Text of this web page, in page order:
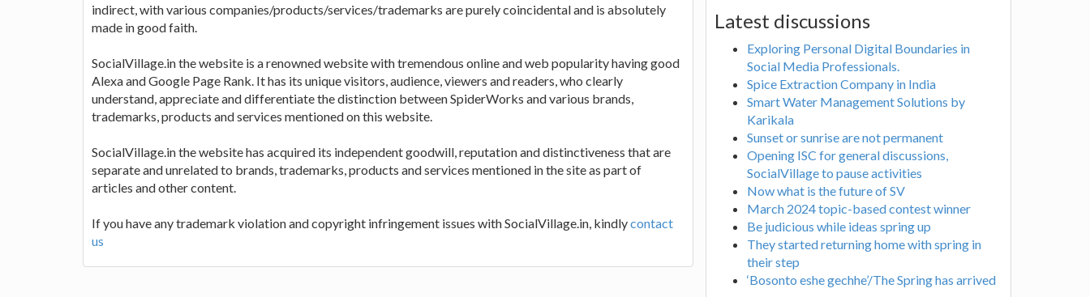
indirect, with various companies/products/services/trademarks are purely coincidental and is absolutely
made in good faith.
SocialVillage.in the website is a renowned website with tremendous online and web popularity having good
Alexa and Google Page Rank. It has its unique visitors, audience, viewers and readers, who clearly
understand, appreciate and differentiate the distinction between SpiderWorks and various brands,
trademarks, products and services mentioned on this website.
SocialVillage.in the website has acquired its independent goodwill, reputation and distinctiveness that are
separate and unrelated to brands, trademarks, products and services mentioned in the site as part of
articles and other content.
If you have any trademark violation and copyright infringement issues with SocialVillage.in, kindlycontact
us
Latest discussions
Exploring Personal Digital Boundaries in
Social Media Professionals.
Spice Extraction Company in India
Smart Water Management Solutions by
Karikala
Sunset or sunrise are not permanent
Opening ISC for general discussions,
SocialVillage to pause activities
Now what is the future of SV
March 2024 topic-based contest winner
Be judicious while ideas spring up
They started returning home with spring in
their step
‘Bosonto eshe gechhe’/The Spring has arrived